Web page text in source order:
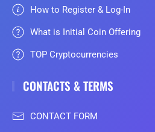
How to Register & Log-In
What is Initial Coin Offering
TOP Cryptocurrencies
CONTACTS & TERMS
CONTACT FORM